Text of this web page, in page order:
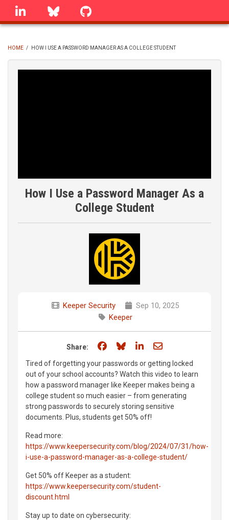
Skip
linkedin Bluesky
BREADCRUMB
HOME / HOW I USE A PASSWORD MANAGER AS A COLLEGE STUDENT
How I Use a Password Manager As a
College Student
Keeper Security
Sep 10, 2025
Keeper
Share: Share on Facebook
Share on Bluesky
Share on LinkedIn
Share through
Tired of forgetting your passwords or getting locked
out of your school accounts? Watch this video to learn
how a password manager like Keeper makes being a
college student so much easier – from generating
strong passwords to securely storing sensitive
documents. Plus, students get 50% off!
Read more:
https://www.keepersecurity.com/blog/2024/07/31/how-
i-use-a-password-manager-as-a-college-student/
Get 50% off Keeper as a student:
https://www.keepersecurity.com/student-
discount.html
Stay up to date on cybersecurity: